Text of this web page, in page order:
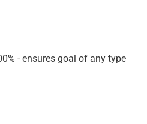
- ensures goal of any type